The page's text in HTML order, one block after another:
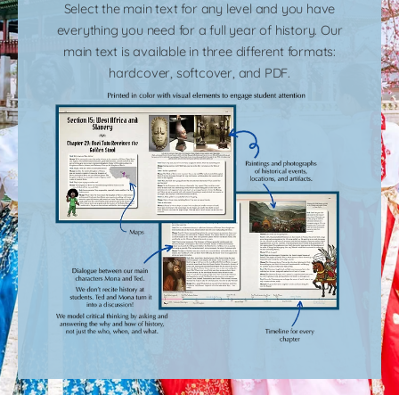
Select the main text for any level and you have
everything you need for a full year of history. Our
main text is available in three different formats:
hardcover, softcover, and PDF.